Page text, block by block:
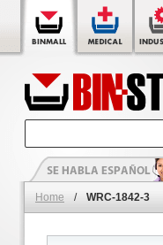
Home / WRC-1842-3